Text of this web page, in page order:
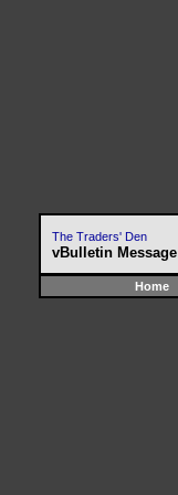
The Traders' Den
vBulletin Message
Home